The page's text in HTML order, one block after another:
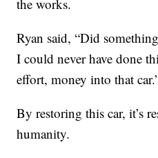
the works.
Ryan said, “Did
I could never have done
effort, money into that
By restoring this car, it’s
humanity.